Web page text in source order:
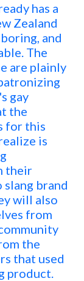
has a
Zealand
and
The
are plainly
gay
the
for this
is
their
brand
will also
from
the
that used
product.